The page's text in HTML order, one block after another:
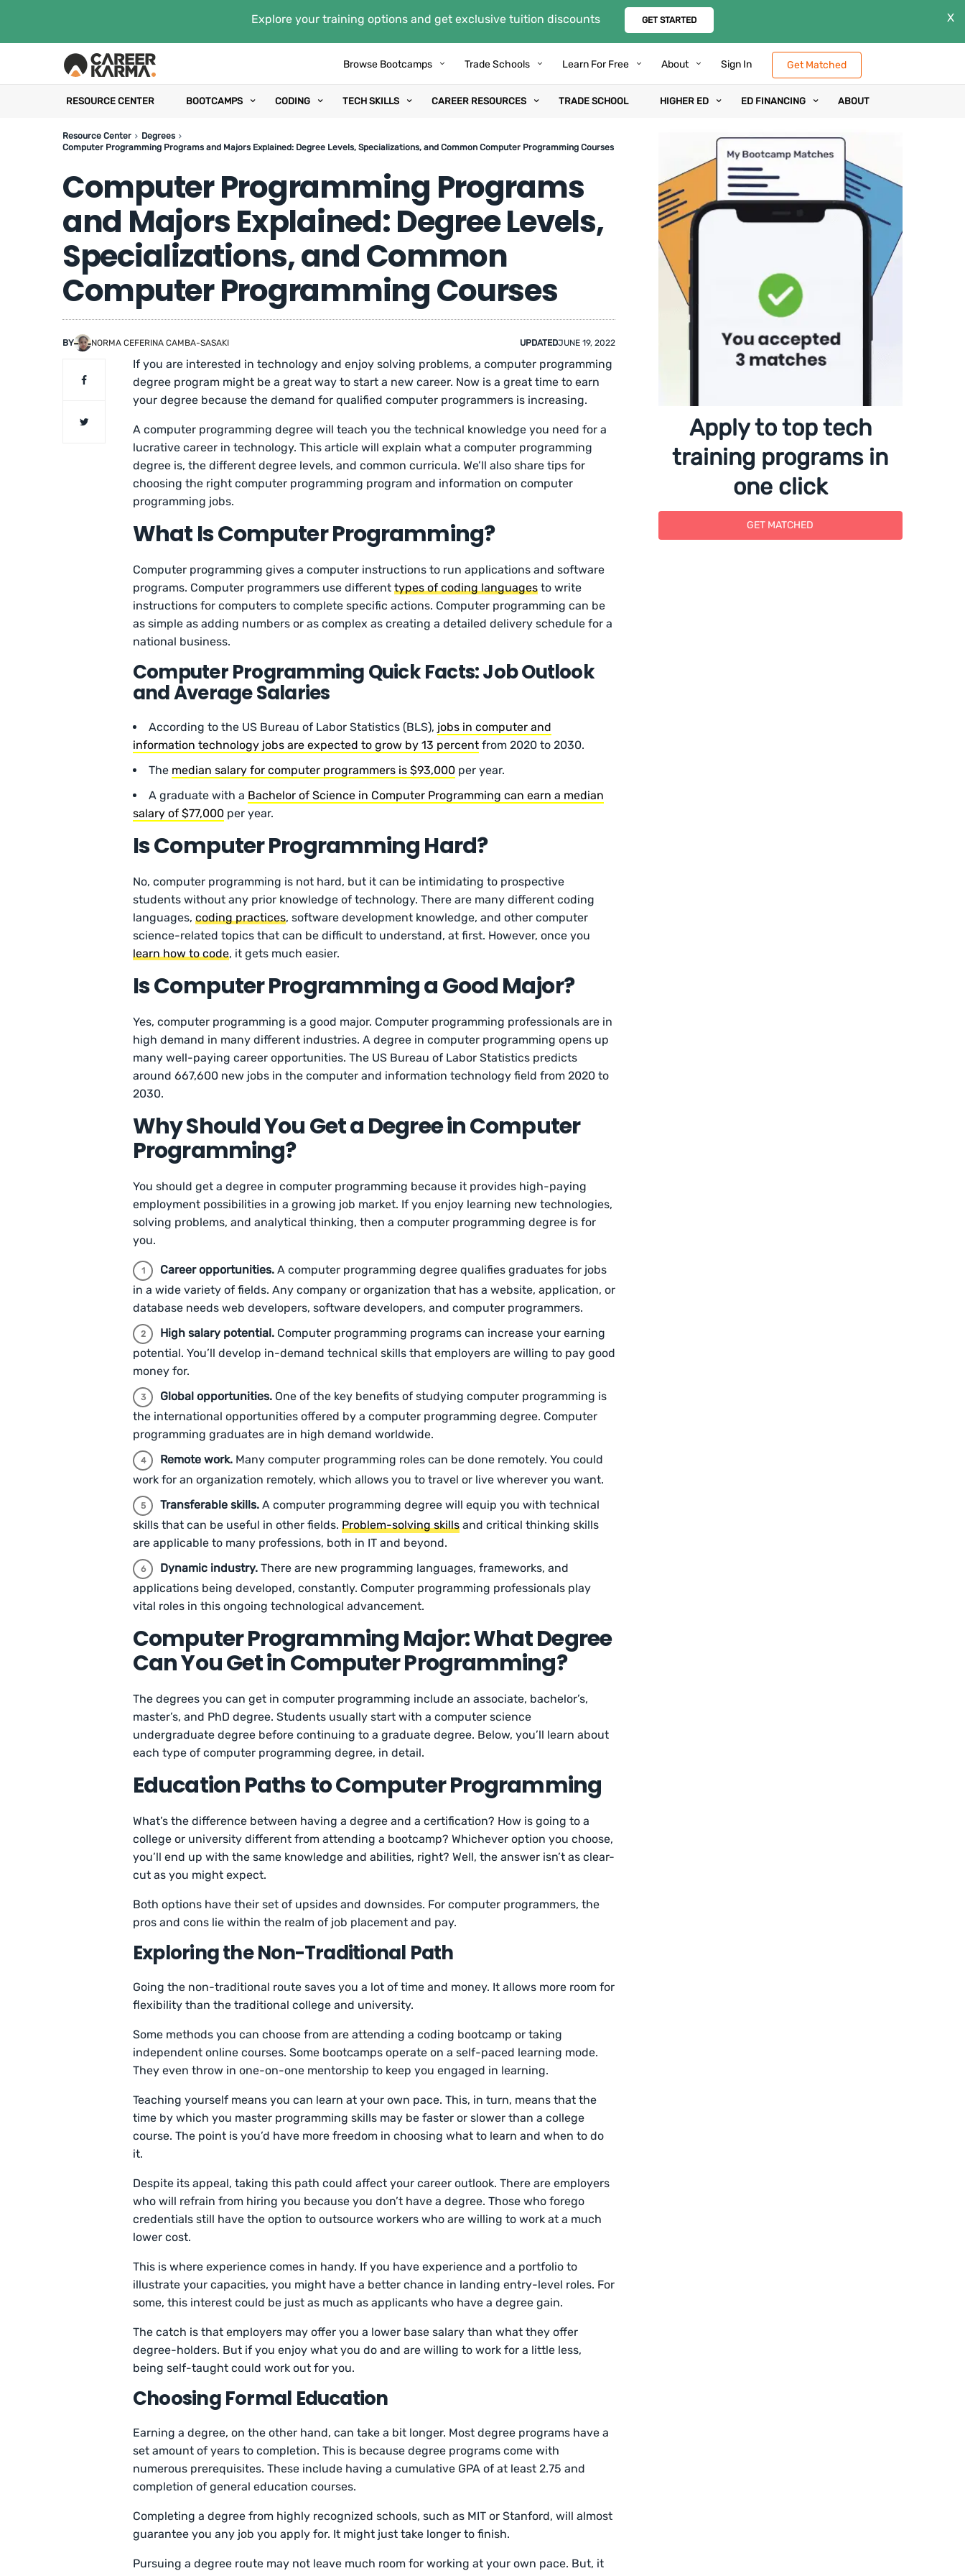
Explore your training options and get exclusive tuition discounts GET STARTED X
Browse Bootcamps Trade Schools Learn For Free About Sign In Get Matched
RESOURCE CENTER BOOTCAMPS CODING TECH SKILLS CAREER RESOURCES TRADE SCHOOL HIGHER ED ED FINANCING ABOUT
Resource Center
Degrees
Computer Programming Programs and Majors Explained: Degree Levels, Specializations, and Common Computer Programming Courses
Computer Programming Programs
and Majors Explained: Degree Levels,
Specializations, and Common
Computer Programming Courses
BY NORMA CEFERINA CAMBA-SASAKI UPDATEDJUNE 19, 2022
If you are interested in technology and enjoy solving problems, a computer programming
degree program might be a great way to start a new career. Now is a great time to earn
your degree because the demand for qualified computer programmers is increasing.
A computer programming degree will teach you the technical knowledge you need for a
lucrative career in technology. This article will explain what a computer programming
degree is, the different degree levels, and common curricula. We’ll also share tips for
choosing the right computer programming program and information on computer
programming jobs.
What Is Computer Programming?
Computer programming gives a computer instructions to run applications and software
programs. Computer programmers use differenttypes of coding languages to write
instructions for computers to complete specific actions. Computer programming can be
as simple as adding numbers or as complex as creating a detailed delivery schedule for a
national business.
Computer Programming Quick Facts: Job Outlook
and Average Salaries
According to the US Bureau of Labor Statistics (BLS), jobs in computer and
information technology jobs are expected to grow by 13 percent from 2020 to 2030.
The median salary for computer programmers is $93,000 per year.
A graduate with a Bachelor of Science in Computer Programming can earn a median
salary of $77,000 per year.
Is Computer Programming Hard?
No, computer programming is not hard, but it can be intimidating to prospective
students without any prior knowledge of technology. There are many different coding
languages,coding practices, software development knowledge, and other computer
science-related topics that can be difficult to understand, at first. However, once you
learn how to code, it gets much easier.
Is Computer Programming a Good Major?
Yes, computer programming is a good major. Computer programming professionals are in
high demand in many different industries. A degree in computer programming opens up
many well-paying career opportunities. The US Bureau of Labor Statistics predicts
around 667,600 new jobs in the computer and information technology field from 2020 to
2030.
Why Should You Get a Degree in Computer
Programming?
You should get a degree in computer programming because it provides high-paying
employment possibilities in a growing job market. If you enjoy learning new technologies,
solving problems, and analytical thinking, then a computer programming degree is for
you.
Career opportunities. A computer programming degree qualifies graduates for jobs
in a wide variety of fields. Any company or organization that has a website, application, or
database needs web developers, software developers, and computer programmers.
High salary potential. Computer programming programs can increase your earning
potential. You’ll develop in-demand technical skills that employers are willing to pay good
money for.
Global opportunities. One of the key benefits of studying computer programming is
the international opportunities offered by a computer programming degree. Computer
programming graduates are in high demand worldwide.
Remote work. Many computer programming roles can be done remotely. You could
work for an organization remotely, which allows you to travel or live wherever you want.
Transferable skills. A computer programming degree will equip you with technical
skills that can be useful in other fields. Problem-solving skills and critical thinking skills
are applicable to many professions, both in IT and beyond.
Dynamic industry. There are new programming languages, frameworks, and
applications being developed, constantly. Computer programming professionals play
vital roles in this ongoing technological advancement.
Computer Programming Major: What Degree
Can You Get in Computer Programming?
The degrees you can get in computer programming include an associate, bachelor’s,
master’s, and PhD degree. Students usually start with a computer science
undergraduate degree before continuing to a graduate degree. Below, you’ll learn about
each type of computer programming degree, in detail.
Education Paths to Computer Programming
What’s the difference between having a degree and a certification? How is going to a
college or university different from attending a bootcamp? Whichever option you choose,
you’ll end up with the same knowledge and abilities, right? Well, the answer isn’t as clear-
cut as you might expect.
Both options have their set of upsides and downsides. For computer programmers, the
pros and cons lie within the realm of job placement and pay.
Exploring the Non-Traditional Path
Going the non-traditional route saves you a lot of time and money. It allows more room for
flexibility than the traditional college and university.
Some methods you can choose from are attending a coding bootcamp or taking
independent online courses. Some bootcamps operate on a self-paced learning mode.
They even throw in one-on-one mentorship to keep you engaged in learning.
Teaching yourself means you can learn at your own pace. This, in turn, means that the
time by which you master programming skills may be faster or slower than a college
course. The point is you’d have more freedom in choosing what to learn and when to do
it.
Despite its appeal, taking this path could affect your career outlook. There are employers
who will refrain from hiring you because you don’t have a degree. Those who forego
credentials still have the option to outsource workers who are willing to work at a much
lower cost.
This is where experience comes in handy. If you have experience and a portfolio to
illustrate your capacities, you might have a better chance in landing entry-level roles. For
some, this interest could be just as much as applicants who have a degree gain.
The catch is that employers may offer you a lower base salary than what they offer
degree-holders. But if you enjoy what you do and are willing to work for a little less,
being self-taught could work out for you.
Choosing Formal Education
Earning a degree, on the other hand, can take a bit longer. Most degree programs have a
set amount of years to completion. This is because degree programs come with
numerous prerequisites. These include having a cumulative GPA of at least 2.75 and
completion of general education courses.
Completing a degree from highly recognized schools, such as MIT or Stanford, will almost
guarantee you any job you apply for. It might just take longer to finish.
Pursuing a degree route may not leave much room for working at your own pace. But, it
Apply to top tech
training programs in
one click
GET MATCHED